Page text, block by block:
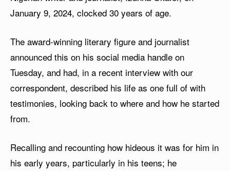
January 9, 2024, clocked 30 years of age.
The award-winning literary figure and journalist
announced this on his social media handle on
Tuesday, and had, in a recent interview with our
correspondent, described his life as one full of with
testimonies, looking back to where and how he started
from.
Recalling and recounting how hideous it was for him in
his early years, particularly in his teens; he